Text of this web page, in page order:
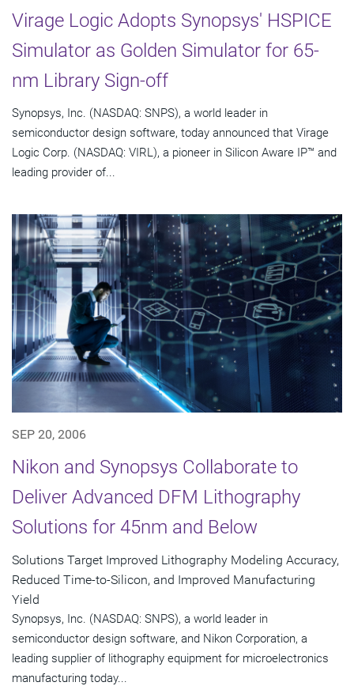
Virage Logic Adopts Synopsys' HSPICE
Simulator as Golden Simulator for 65-
nm Library Sign-off
Synopsys, Inc. (NASDAQ: SNPS), a world leader in
semiconductor design software, today announced that Virage
Logic Corp. (NASDAQ: VIRL), a pioneer in Silicon Aware IP™ and
leading provider of...
SEP 20, 2006
Nikon and Synopsys Collaborate to
Deliver Advanced DFM Lithography
Solutions for 45nm and Below
Solutions Target Improved Lithography Modeling Accuracy,
Reduced Time-to-Silicon, and Improved Manufacturing
Yield
Synopsys, Inc. (NASDAQ: SNPS), a world leader in
semiconductor design software, and Nikon Corporation, a
leading supplier of lithography equipment for microelectronics
manufacturing today...